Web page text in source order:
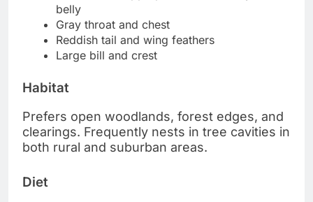
belly
Gray throat and chest
Reddish tail and wing feathers
Large bill and crest
Habitat
Prefers open woodlands, forest edges, and
clearings. Frequently nests in tree cavities in
both rural and suburban areas.
Diet